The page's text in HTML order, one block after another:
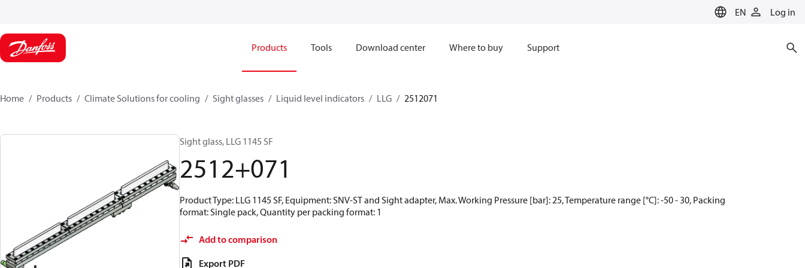
EN Log in
Products Tools Download center Where to buy Support
Home Products Climate Solutions for cooling Sight glasses Liquid level indicators LLG 2512071
Sight glass, LLG 1145 SF
2512+071
Product Type: LLG 1145 SF, Equipment: SNV-ST and Sight adapter, Max. Working Pressure [bar]: 25, Temperature range [°C]: -50 - 30, Packing
format: Single pack, Quantity per packing format: 1
Add to comparison
Export PDF